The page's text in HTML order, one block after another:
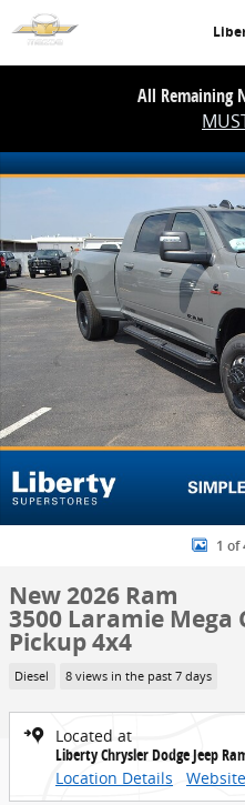
Skip to main content
All Remaining
New 2026 Ram 3500 Laramie
1 of
New 2026 Ram
3500 Laramie Mega
Pickup 4x4
Diesel 8 views in the past 7 days
Located at
Liberty Chrysler Dodge Jeep
Location Details
Website